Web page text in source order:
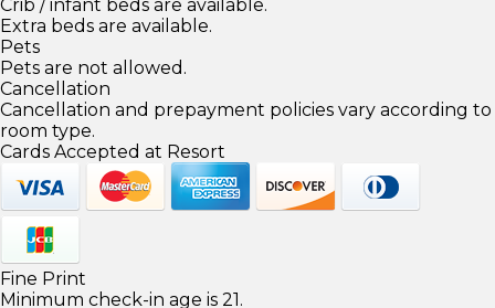
Crib / infant beds are available.
Extra beds are available.
Pets
Pets are not allowed.
Cancellation
Cancellation and prepayment policies vary according to
room type.
Cards Accepted at Resort
Fine Print
Minimum check-in age is 21.